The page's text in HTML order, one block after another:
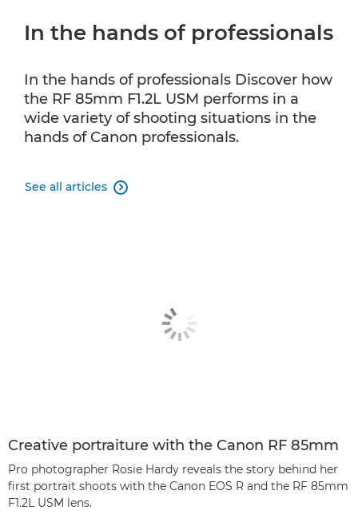
In the hands of professionals
In the hands of professionals Discover how
the RF 85mm F1.2L USM performs in a
wide variety of shooting situations in the
hands of Canon professionals.
See all articles 
Creative portraiture with the Canon RF 85mm
Pro photographer Rosie Hardy reveals the story behind her
first portrait shoots with the Canon EOS R and the RF 85mm
F1.2L USM lens.